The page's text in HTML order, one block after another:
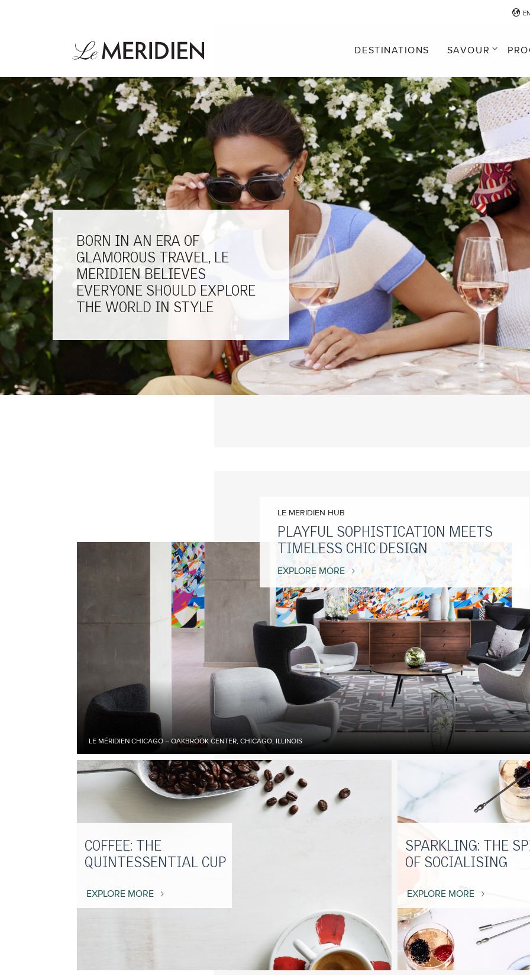
DESTINATIONS SAVOUR
BORN IN AN ERA OF
GLAMOROUS TRAVEL, LE
MERIDIEN BELIEVES
EVERYONE SHOULD EXPLORE
THE WORLD IN STYLE
LE MÉRIDIEN CHICAGO – OAKBROOK CENTER, CHICAGO, ILLINOIS
LE MERIDIEN HUB
PLAYFUL SOPHISTICATION MEETS
TIMELESS CHIC DESIGN
EXPLORE MORE
COFFEE: THE
QUINTESSENTIAL CUP
EXPLORE MORE
SPARKLING: THE
OF SOCIALISING
EXPLORE MORE